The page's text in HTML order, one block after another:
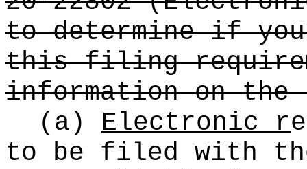
to determine if
this filing
information on the
(a) Electronic r
to be filed with